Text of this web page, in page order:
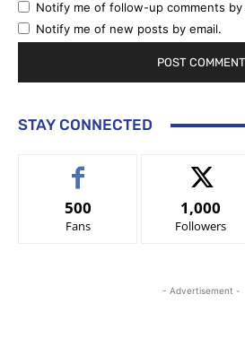
Notify me of follow-up comments by
Notify me of new posts by email.
STAY CONNECTED
500
Fans
1,000
Followers
- Advertisement -